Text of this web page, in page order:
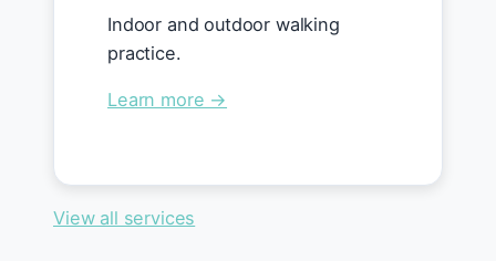
Indoor and outdoor walking
practice.
Learn more →
View all services